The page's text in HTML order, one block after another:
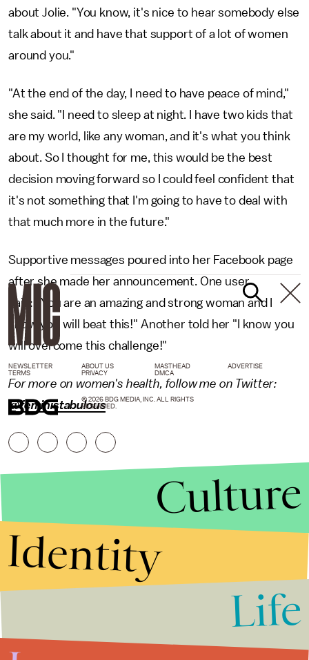
about Jolie. "You know, it's nice to hear somebody else
talk about it and have that support of a lot of women
around you."
"At the end of the day, I need to have peace of mind,"
she said. "I need to sleep at night. I have two kids that
are my world, like any woman, and it's what you think
about. So I thought for me, this would be the best
decision moving forward so I could feel confident that
it's not something that I'm going to have to deal with
that much more in the future."
Supportive messages poured into her Facebook page
after she made her announcement. One user
said: "You are an amazing and strong woman and I
know you will beat this!" Another told her "I know you
will overcome this challenge!"
For more on women's health, follow me on Twitter:
@feministabulous
NEWSLETTER ABOUT US MASTHEAD
ADVERTISE
TERMS
PRIVACY DMCA
© 2026 BDG MEDIA, INC. ALL RIGHTS
RESERVED.
Culture
Identity
Life